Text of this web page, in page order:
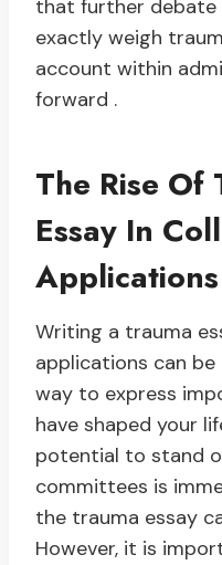
that further debate
exactly weigh
account within
forward .
The Rise Of
Essay In
Applications
Writing a trauma
applications can
way to express
have shaped your
potential to stand
committees is
the trauma essay
However, it is